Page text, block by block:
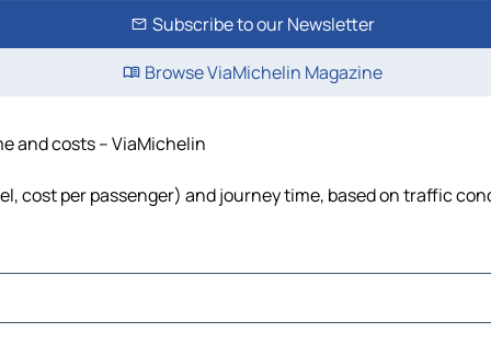
Subscribe to our Newsletter
Browse ViaMichelin Magazine
and costs – ViaMichelin
cost per passenger) and journey time, based on traffic